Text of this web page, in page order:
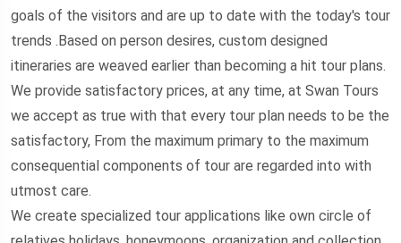
goals of the visitors and are up to date with the today's tour
trends .Based on person desires, custom designed
itineraries are weaved earlier than becoming a hit tour plans.
We provide satisfactory prices, at any time, at Swan Tours
we accept as true with that every tour plan needs to be the
satisfactory, From the maximum primary to the maximum
consequential components of tour are regarded into with
utmost care.
We create specialized tour applications like own circle of